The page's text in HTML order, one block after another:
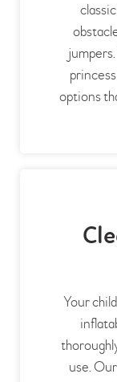
options
Your
use.